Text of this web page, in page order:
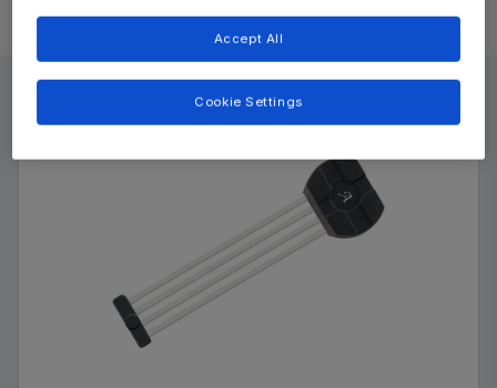
Product DetailsAccept All
Cookie Settings